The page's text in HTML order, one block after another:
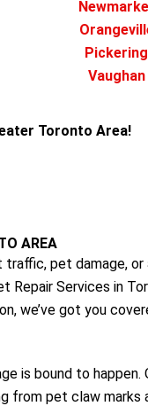
Pickering
Vaughan
Toronto Area!
AREA
pet damage,
Repair Services in
we’ve got you
is bound to happen.
from pet claw marks